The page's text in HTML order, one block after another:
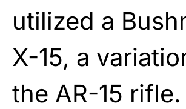
utilized a
X-15, a
the AR-15 rifle.